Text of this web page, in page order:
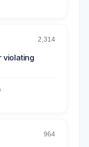
2,314
violating
964